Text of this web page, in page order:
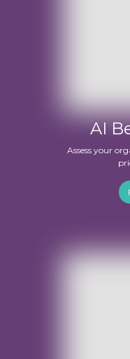
AI
Assess your